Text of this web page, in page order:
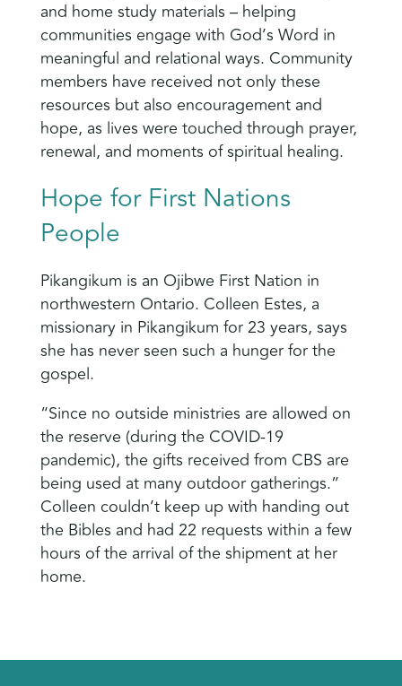
and home study materials – helping
communities engage with God’s Word in
meaningful and relational ways. Community
members have received not only these
resources but also encouragement and
hope, as lives were touched through prayer,
renewal, and moments of spiritual healing.
Hope for First Nations
People
Pikangikum is an Ojibwe First Nation in
northwestern Ontario. Colleen Estes, a
missionary in Pikangikum for 23 years, says
she has never seen such a hunger for the
gospel.
“Since no outside ministries are allowed on
the reserve (during the COVID-19
pandemic), the gifts received from CBS are
being used at many outdoor gatherings.”
Colleen couldn’t keep up with handing out
the Bibles and had 22 requests within a few
hours of the arrival of the shipment at her
home.